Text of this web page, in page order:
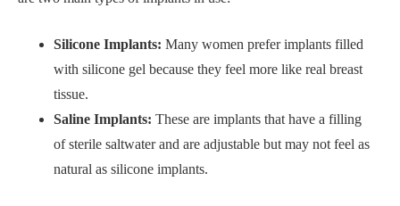
Silicone Implants: Many women prefer implants filled
with silicone gel because they feel more like real breast
tissue.
Saline Implants: These are implants that have a filling
of sterile saltwater and are adjustable but may not feel as
natural as silicone implants.